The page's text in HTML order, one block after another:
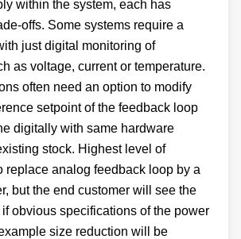
within the system, each has
offs. Some systems require a
just digital monitoring of
as voltage, current or temperature.
often need an option to modify
setpoint of the feedback loop
digitally with same hardware
stock. Highest level of
replace analog feedback loop by a
but the end customer will see the
obvious specifications of the power
size reduction will be